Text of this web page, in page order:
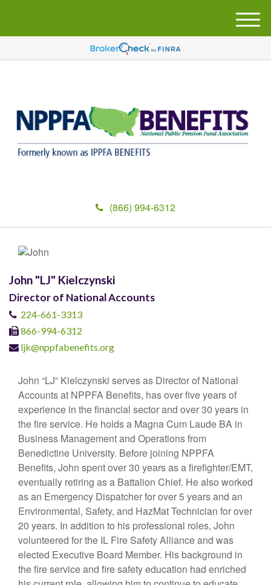
(866) 994-6312
M
e
u
John "LJ" Kielczynski
Director of National Accounts
224-661-3313
866-994-6312
ljk@nppfabenefits.org
John “LJ” Kielczynski serves as Director of National
Accounts at NPPFA Benefits, has over five years of
experience in the financial sector and over 30 years in
the fire service. He holds a Magna Cum Laude BA in
Business Management and Operations from
Benedictine University. Before joining NPPFA
Benefits, John spent over 30 years as a firefighter/EMT,
eventually retiring as a Battalion Chief. He also worked
as an Emergency Dispatcher for over 5 years and an
Environmental, Safety, and HazMat Technician for over
20 years. In addition to his professional roles, John
volunteered for the IL Fire Safety Alliance and was
elected Executive Board Member. His background in
the fire service and fire safety education had enriched